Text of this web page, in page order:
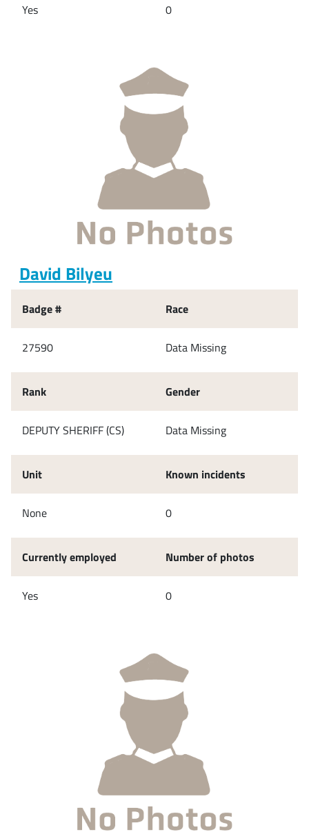
Yes 0
David Bilyeu
Badge #
27590
Rank
DEPUTY SHERIFF (CS)
Unit
None
Currently employed
Yes
Race
Data Missing
Gender
Data Missing
Known incidents
0
Number of photos
0